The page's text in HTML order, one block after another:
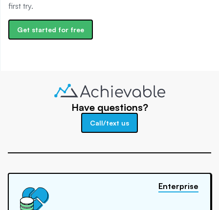
first try.
Get started for free
Have questions?
Call/text us
Enterprise